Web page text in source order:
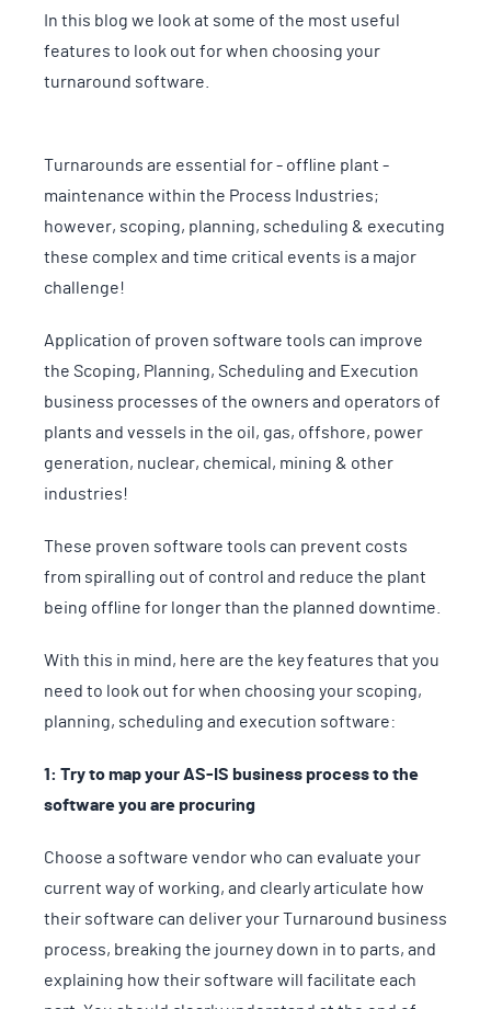
In this blog we look at some of the most useful
features to look out for when choosing your
turnaround software.
Turnarounds are essential for - offline plant -
maintenance within the Process Industries;
however, scoping, planning, scheduling & executing
these complex and time critical events is a major
challenge!
Application of proven software tools can improve
the Scoping, Planning, Scheduling and Execution
business processes of the owners and operators of
plants and vessels in the oil, gas, offshore, power
generation, nuclear, chemical, mining & other
industries!
These proven software tools can prevent costs
from spiralling out of control and reduce the plant
being offline for longer than the planned downtime.
With this in mind, here are the key features that you
need to look out for when choosing your scoping,
planning, scheduling and execution software:
1: Try to map your AS-IS business process to the
software you are procuring
Choose a software vendor who can evaluate your
current way of working, and clearly articulate how
their software can deliver your Turnaround business
process, breaking the journey down in to parts, and
explaining how their software will facilitate each